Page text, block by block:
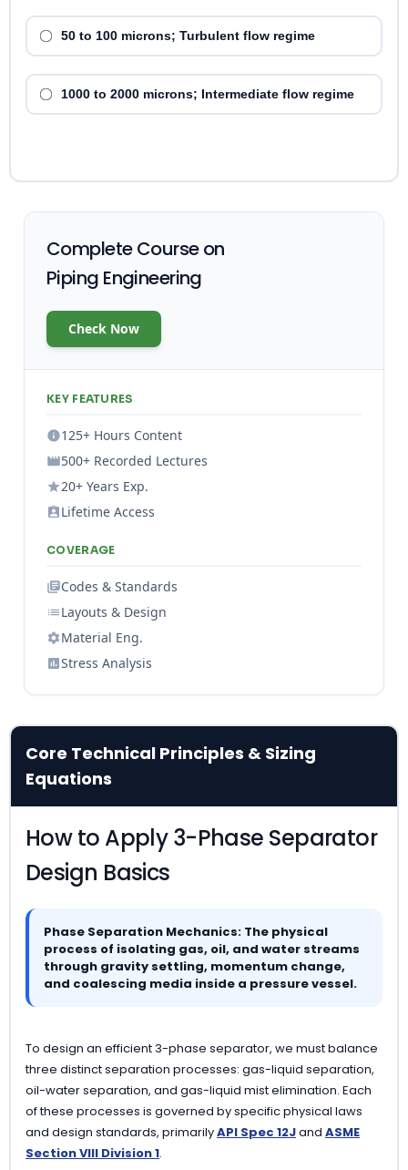
50 to 100 microns; Turbulent flow regime
1000 to 2000 microns; Intermediate flow regime
Complete Course on
Piping Engineering
Check Now
KEY FEATURES
125+ Hours Content
500+ Recorded Lectures
20+ Years Exp.
Lifetime Access
COVERAGE
Codes & Standards
Layouts & Design
Material Eng.
Stress Analysis
Core Technical Principles & Sizing
Equations
How to Apply 3-Phase Separator
Design Basics
Phase Separation Mechanics: The physical
process of isolating gas, oil, and water streams
through gravity settling, momentum change,
and coalescing media inside a pressure vessel.
To design an efficient 3-phase separator, we must balance
three distinct separation processes: gas-liquid separation,
oil-water separation, and gas-liquid mist elimination. Each
of these processes is governed by specific physical laws
and design standards, primarilyAPI Spec 12Jand ASME
Section VIII Division 1.